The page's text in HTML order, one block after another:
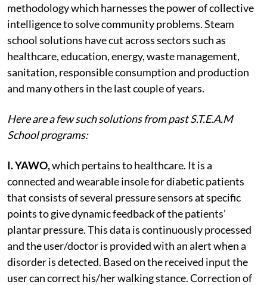
methodology which harnesses the power of collective
intelligence to solve community problems. Steam
school solutions have cut across sectors such as
healthcare, education, energy, waste management,
sanitation, responsible consumption and production
and many others in the last couple of years.
Here are a few such solutions from past S.T.E.A.M
School programs:
I. YAWO,which pertains to healthcare. It is a
connected and wearable insole for diabetic patients
that consists of several pressure sensors at specific
points to give dynamic feedback of the patients’
plantar pressure. This data is continuously processed
and the user/doctor is provided with an alert when a
disorder is detected. Based on the received input the
user can correct his/her walking stance. Correction of